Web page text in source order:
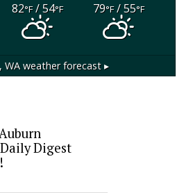
82°F/ 54°F 79°F/ 55°F
WAweather forecast ▸
Daily Digest